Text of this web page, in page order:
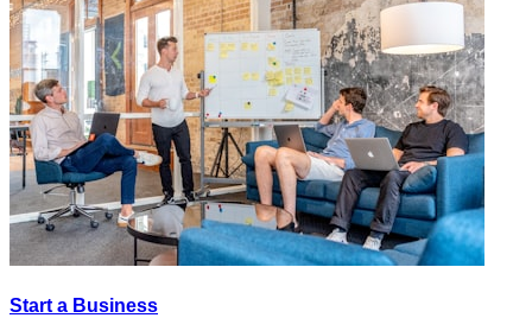
Start a Business